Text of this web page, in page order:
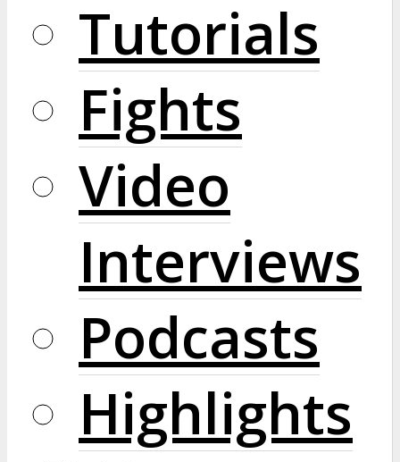
Tutorials
Fights
Video
Interviews
Podcasts
Highlights